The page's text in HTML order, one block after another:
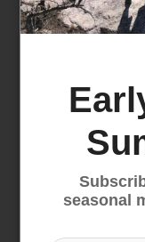
$79.95
seasonal